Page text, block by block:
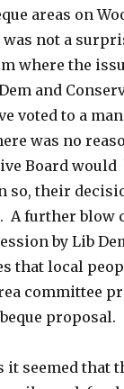
areas on
not a
where the
and
voted to a
was no
Board would
so, their
A further blow
by Lib
that local
committee
proposal.
it seemed that